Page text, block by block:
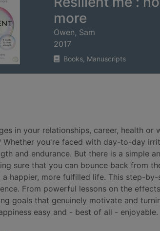
more
Owen, Sam
2017
Books, Manuscripts
in your relationships, career, health
Whether you're faced with day-to-day
and endurance. But there is a simple
sure that you can bounce back from
a happier, more fulfilled life. This step-
From powerful lessons on the
goals that genuinely motivate and
easy and - best of all - enjoyable.